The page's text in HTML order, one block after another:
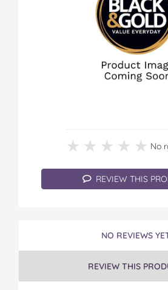
★★★★★
★★★★★ No
REVIEW THIS
NO REVIEWS
REVIEW THIS